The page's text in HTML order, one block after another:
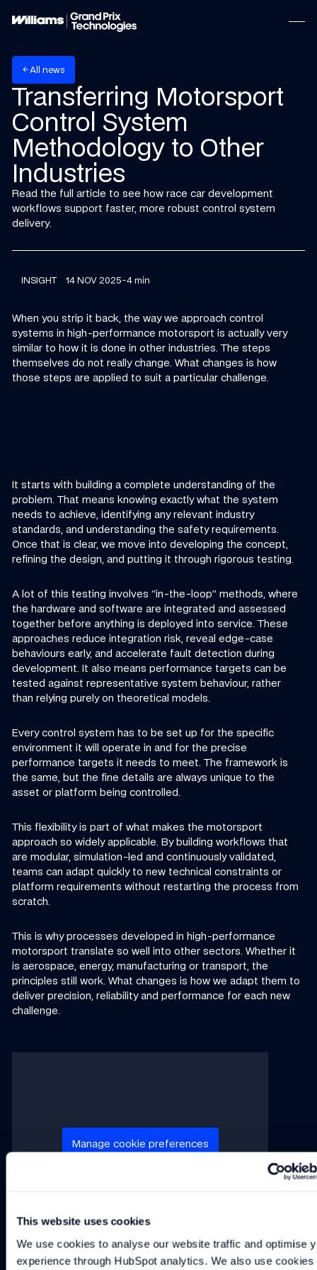
This website uses cookies
We use cookies to analyse our website traffic and optimise
experience through HubSpot analytics. We also use cookies
arrow_backA news
Transferring Motorsport
Control System
Methodology to Other
Industries
Read the full article to see how race car development
workflows support faster, more robust control system
delivery.
INSIGHT 14 NOV 2025-4 min
When you strip it back, the way we approach control
systems in high-performance motorsport is actually very
similar to how it is done in other industries. The steps
themselves do not really change. What changes is how
those steps are applied to suit a particular challenge.
It starts with building a complete understanding of the
problem. That means knowing exactly what the system
needs to achieve, identifying any relevant industry
standards, and understanding the safety requirements.
Once that is clear, we move into developing the concept,
refining the design, and putting it through rigorous testing.
A lot of this testing involves “in-the-loop” methods, where
the hardware and software are integrated and assessed
together before anything is deployed into service. These
approaches reduce integration risk, reveal edge-case
behaviours early, and accelerate fault detection during
development. It also means performance targets can be
tested against representative system behaviour, rather
than relying purely on theoretical models.
Every control system has to be set up for the specific
environment it will operate in and for the precise
performance targets it needs to meet. The framework is
the same, but the fine details are always unique to the
asset or platform being controlled.
This flexibility is part of what makes the motorsport
approach so widely applicable. By building workflows that
are modular, simulation-led and continuously validated,
teams can adapt quickly to new technical constraints or
platform requirements without restarting the process from
scratch.
This is why processes developed in high-performance
motorsport translate so well into other sectors. Whether it
is aerospace, energy, manufacturing or transport, the
principles still work. What changes is how we adapt them to
deliver precision, reliability and performance for each new
challenge.
Manage cookie preferences
If you have a specific question or business enquiry, please